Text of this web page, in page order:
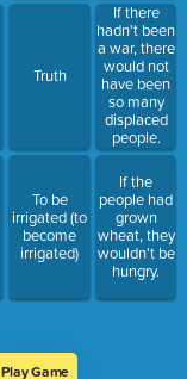
Truth
To be
irrigated (to
become
irrigated)
If there
hadn't been
a war, there
would not
have been
so many
displaced
people.
If the
people had
grown
wheat, they
wouldn't be
hungry.
Play Game